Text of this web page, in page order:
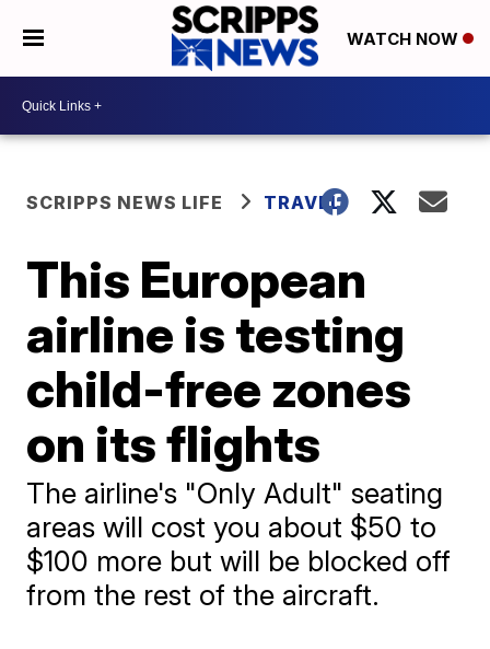
WATCH NOW
SCRIPPS NEWS LIFE TRAVEL
This European
airline is testing
child-free zones
on its flights
The airline's "Only Adult" seating
areas will cost you about $50 to
$100 more but will be blocked off
from the rest of the aircraft.